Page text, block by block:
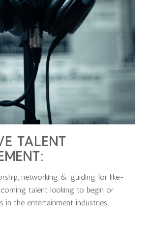
TALENT
networking & guiding for like-
talent looking to begin or
in the entertainment industries.